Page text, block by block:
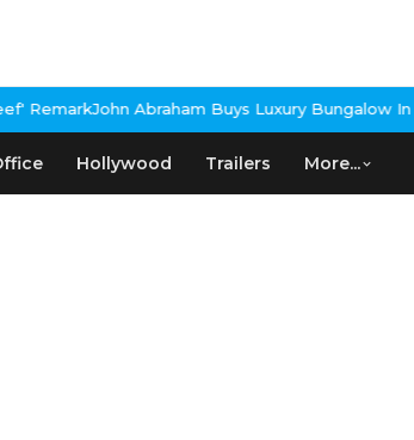
John Abraham Buys Luxury Bungalow In
Hollywood Trailers More...